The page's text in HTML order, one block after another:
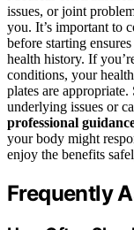
issues, or joint
you. It’s important to
before starting
health history. If
conditions, your
plates are
underlying issues or
professional
your body might
enjoy the benefits
Frequently